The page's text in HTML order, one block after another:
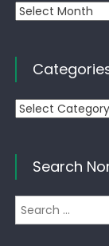
Archives
Categories
Search